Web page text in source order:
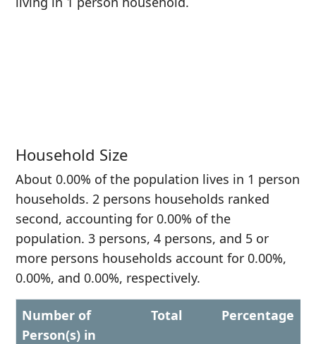
Household Size
About 0.00% of the population lives in 1 person
households. 2 persons households ranked
second, accounting for 0.00% of the
population. 3 persons, 4 persons, and 5 or
more persons households account for 0.00%,
0.00%, and 0.00%, respectively.
Number of
Person(s) in
Total Percentage